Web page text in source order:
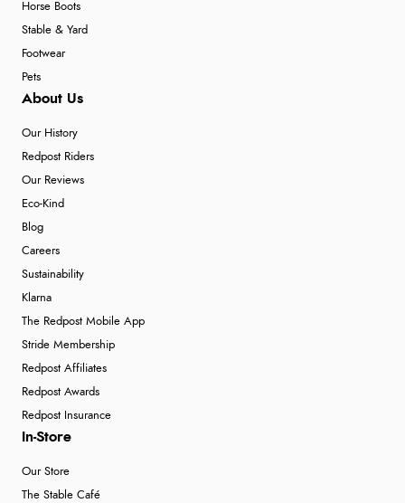
Horse Boots
Stable & Yard
Footwear
Pets
About Us
Our History
Redpost Riders
Our Reviews
Eco-Kind
Blog
Careers
Sustainability
Klarna
The Redpost Mobile App
Stride Membership
Redpost Affiliates
Redpost Awards
Redpost Insurance
In-Store
Our Store
The Stable Café